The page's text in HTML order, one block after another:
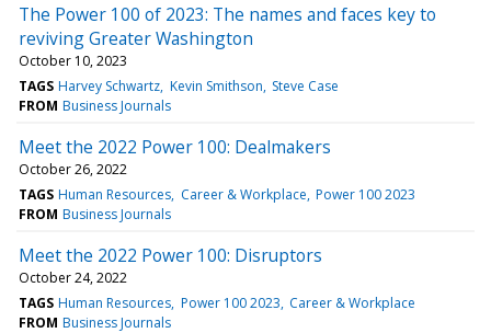
The Power 100 of 2023: The names and faces key to
reviving Greater Washington
October 10, 2023
TAGS Harvey Schwartz Kevin Smithson Steve Case
FROM Business Journals
Meet the 2022 Power 100: Dealmakers
October 26, 2022
TAGS Human Resources Career & Workplace Power 100 2023
FROM Business Journals
Meet the 2022 Power 100: Disruptors
October 24, 2022
TAGS Human Resources Power 100 2023 Career & Workplace
FROM Business Journals